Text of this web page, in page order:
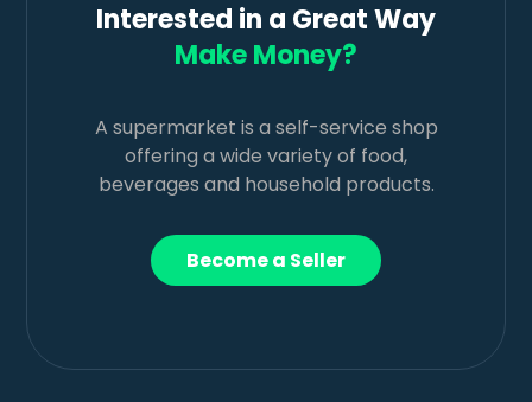
Interested in a Great Way
Make Money?
A supermarket is a self-service shop
offering a wide variety of food,
beverages and household products.
Become a Seller